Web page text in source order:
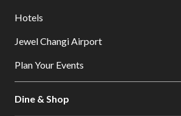
Hotels
Jewel Changi Airport
Plan Your Events
Dine & Shop